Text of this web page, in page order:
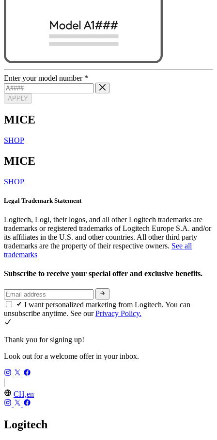
Enter your model number *
APPLY
MICE
SHOP
MICE
SHOP
Legal Trademark Statement
Logitech, Logi, their logos, and all other Logitech trademarks are
trademarks or registered trademarks of Logitech Europe S.A. and/or
its affiliates in the U.S. and other countries. All other third party
trademarks are the property of their respective owners. See all
trademarks
Subscribe to receive your special offer and exclusive benefits.
I want personalized marketing from Logitech. You can
unsubscribe anytime. See ourPrivacy Policy.
Thank you for signing up!
Look out for a welcome offer in your inbox.
CH,en
Logitech